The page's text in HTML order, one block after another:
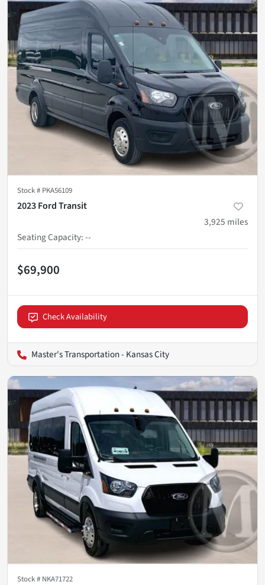
Stock # PKA56109
2023 Ford Transit
3,925 miles
Seating Capacity:--
$69,900
Check Availability
Master's Transportation - Kansas City
Stock # NKA71722